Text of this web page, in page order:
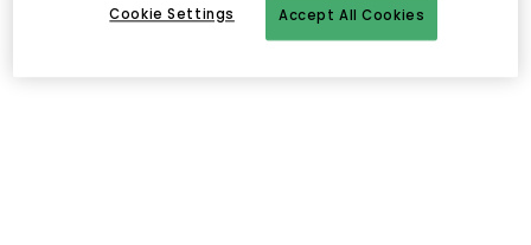
Accept All Cookies
Cookie Settings